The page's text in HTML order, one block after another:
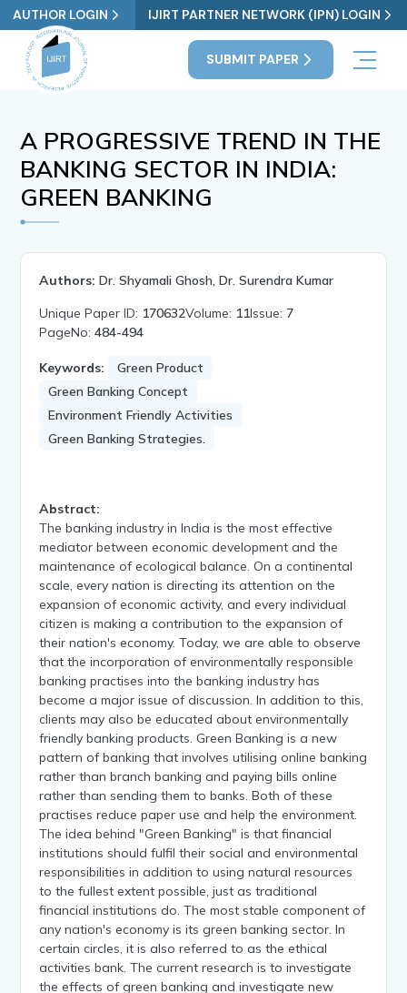
AUTHOR LOGIN IJIRT PARTNER NETWORK (IPN) LOGIN
SUBMIT PAPER
A PROGRESSIVE TREND IN THE
BANKING SECTOR IN INDIA:
GREEN BANKING
Authors: Dr. Shyamali Ghosh, Dr. Surendra Kumar
Unique Paper ID: 170632Volume: 11Issue: 7
PageNo:484-494
Keywords:
Green Product
Green Banking Concept
Environment Friendly Activities
Green Banking Strategies.
Abstract:
The banking industry in India is the most effective
mediator between economic development and the
maintenance of ecological balance. On a continental
scale, every nation is directing its attention on the
expansion of economic activity, and every individual
citizen is making a contribution to the expansion of
their nation's economy. Today, we are able to observe
that the incorporation of environmentally responsible
banking practises into the banking industry has
become a major issue of discussion. In addition to this,
clients may also be educated about environmentally
friendly banking products. Green Banking is a new
pattern of banking that involves utilising online banking
rather than branch banking and paying bills online
rather than sending them to banks. Both of these
practises reduce paper use and help the environment.
The idea behind "Green Banking" is that financial
institutions should fulfil their social and environmental
responsibilities in addition to using natural resources
to the fullest extent possible, just as traditional
financial institutions do. The most stable component of
any nation's economy is its green banking sector. In
certain circles, it is also referred to as the ethical
activities bank. The current research is to investigate
the effects of green banking and investigate new